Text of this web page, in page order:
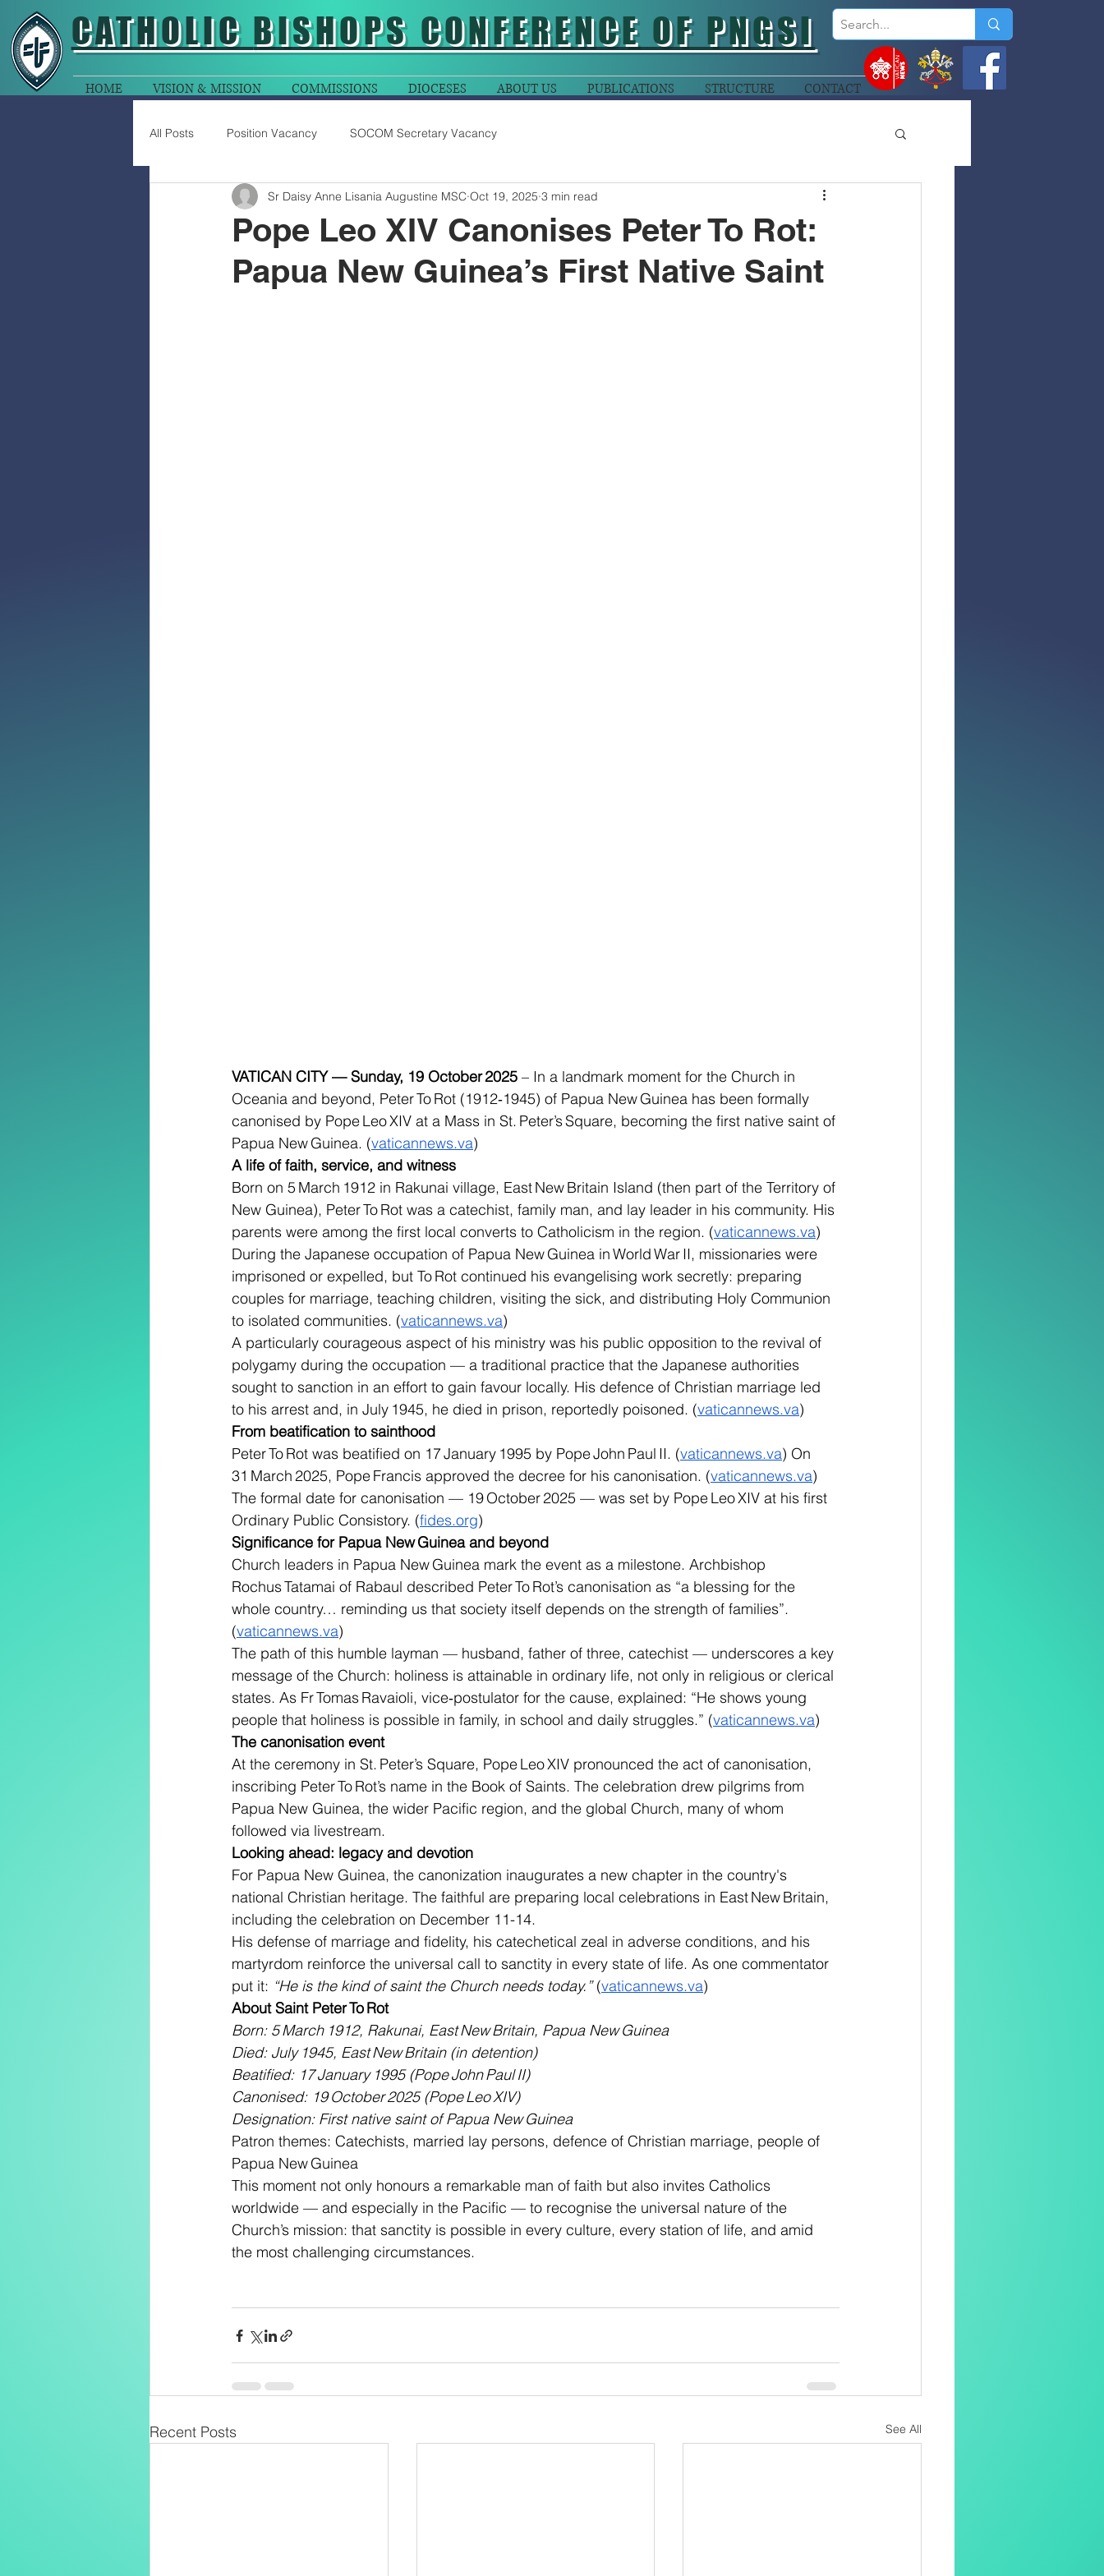
CATHOLIC BISHOPS CONFERENCE OF PNGSI
HOME VISION & MISSION COMMISSIONS DIOCESES ABOUT US PUBLICATIONS STRUCTURE CONTACT
All Posts Position Vacancy SOCOM Secretary Vacancy
Pope Leo XIV Canonises Peter To Rot:
Papua New Guinea’s First Native Saint
Sr Daisy Anne Lisania Augustine MSC Oct 19, 2025 3 min read
VATICAN CITY — Sunday, 19 October 2025 – In a landmark moment for the Church in
Oceania and beyond, Peter To Rot (1912‑1945) of Papua New Guinea has been formally
canonised by Pope Leo XIV at a Mass in St. Peter’s Square, becoming the first native saint of
Papua New Guinea. (vaticannews.va)
A life of faith, service, and witness
Born on 5 March 1912 in Rakunai village, East New Britain Island (then part of the Territory of
New Guinea), Peter To Rot was a catechist, family man, and lay leader in his community. His
parents were among the first local converts to Catholicism in the region. (vaticannews.va)
During the Japanese occupation of Papua New Guinea in World War II, missionaries were
imprisoned or expelled, but To Rot continued his evangelising work secretly: preparing
couples for marriage, teaching children, visiting the sick, and distributing Holy Communion
to isolated communities. (vaticannews.va)
A particularly courageous aspect of his ministry was his public opposition to the revival of
polygamy during the occupation — a traditional practice that the Japanese authorities
sought to sanction in an effort to gain favour locally. His defence of Christian marriage led
to his arrest and, in July 1945, he died in prison, reportedly poisoned. (vaticannews.va)
From beatification to sainthood
Peter To Rot was beatified on 17 January 1995 by Pope John Paul II. (vaticannews.va) On
31 March 2025, Pope Francis approved the decree for his canonisation. (vaticannews.va)
The formal date for canonisation — 19 October 2025 — was set by Pope Leo XIV at his first
Ordinary Public Consistory. (fides.org)
Significance for Papua New Guinea and beyond
Church leaders in Papua New Guinea mark the event as a milestone. Archbishop
Rochus Tatamai of Rabaul described Peter To Rot’s canonisation as “a blessing for the
whole country… reminding us that society itself depends on the strength of families”.
(vaticannews.va)
The path of this humble layman — husband, father of three, catechist — underscores a key
message of the Church: holiness is attainable in ordinary life, not only in religious or clerical
states. As Fr Tomas Ravaioli, vice‑postulator for the cause, explained: “He shows young
people that holiness is possible in family, in school and daily struggles.” (vaticannews.va)
The canonisation event
At the ceremony in St. Peter’s Square, Pope Leo XIV pronounced the act of canonisation,
inscribing Peter To Rot’s name in the Book of Saints. The celebration drew pilgrims from
Papua New Guinea, the wider Pacific region, and the global Church, many of whom
followed via livestream.
Looking ahead: legacy and devotion
For Papua New Guinea, the canonization inaugurates a new chapter in the country's
national Christian heritage. The faithful are preparing local celebrations in East New Britain,
including the celebration on December 11-14.
His defense of marriage and fidelity, his catechetical zeal in adverse conditions, and his
martyrdom reinforce the universal call to sanctity in every state of life. As one commentator
put it: “He is the kind of saint the Church needs today.” (vaticannews.va)
About Saint Peter To Rot
Born: 5 March 1912, Rakunai, East New Britain, Papua New Guinea
Died: July 1945, East New Britain (in detention)
Beatified: 17 January 1995 (Pope John Paul II)
Canonised: 19 October 2025 (Pope Leo XIV)
Designation: First native saint of Papua New Guinea
Patron themes: Catechists, married lay persons, defence of Christian marriage, people of
Papua New Guinea
This moment not only honours a remarkable man of faith but also invites Catholics
worldwide — and especially in the Pacific — to recognise the universal nature of the
Church’s mission: that sanctity is possible in every culture, every station of life, and amid
the most challenging circumstances.
Recent Posts See All